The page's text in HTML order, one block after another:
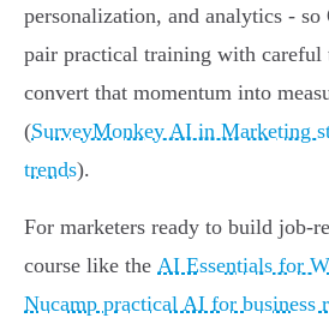
personalization, and analytics - so
pair practical training with careful
convert that momentum into
(SurveyMonkey AI in Marketing
trends).
For marketers ready to build job-
course like the AI Essentials for
Nucamp practical AI for business